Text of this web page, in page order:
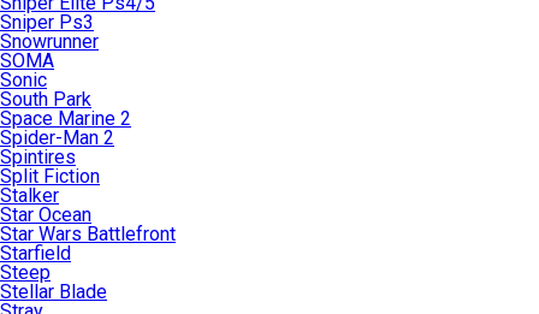
Sniper Ps3
Snowrunner
SOMA
Sonic
South Park
Space Marine 2
Spider-Man 2
Spintires
Split Fiction
Stalker
Star Ocean
Star Wars Battlefront
Starfield
Steep
Stellar Blade